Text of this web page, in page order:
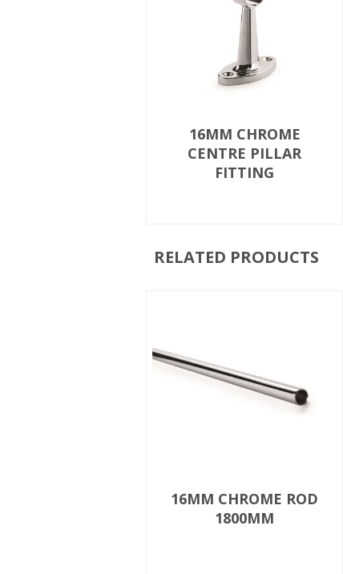
16MM CHROME
CENTRE PILLAR
FITTING
RELATED PRODUCTS
16MM CHROME ROD
1800MM